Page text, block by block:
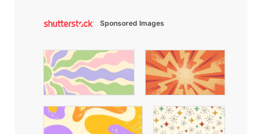
Sponsored Images